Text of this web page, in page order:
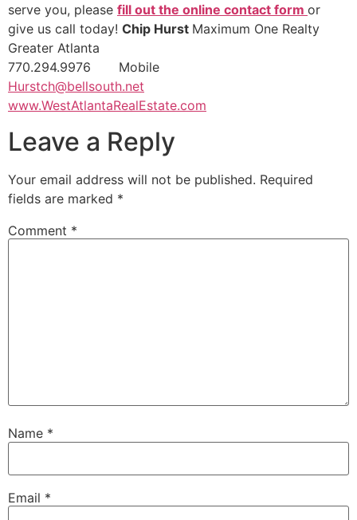
serve you, please fill out the online contact form or
give us call today! Chip Hurst Maximum One Realty
Greater Atlanta
770.294.9976 Mobile
Hurstch@bellsouth.net
www.WestAtlantaRealEstate.com
Leave a Reply
Your email address will not be published. Required
fields are marked *
Comment *
Name *
Email *